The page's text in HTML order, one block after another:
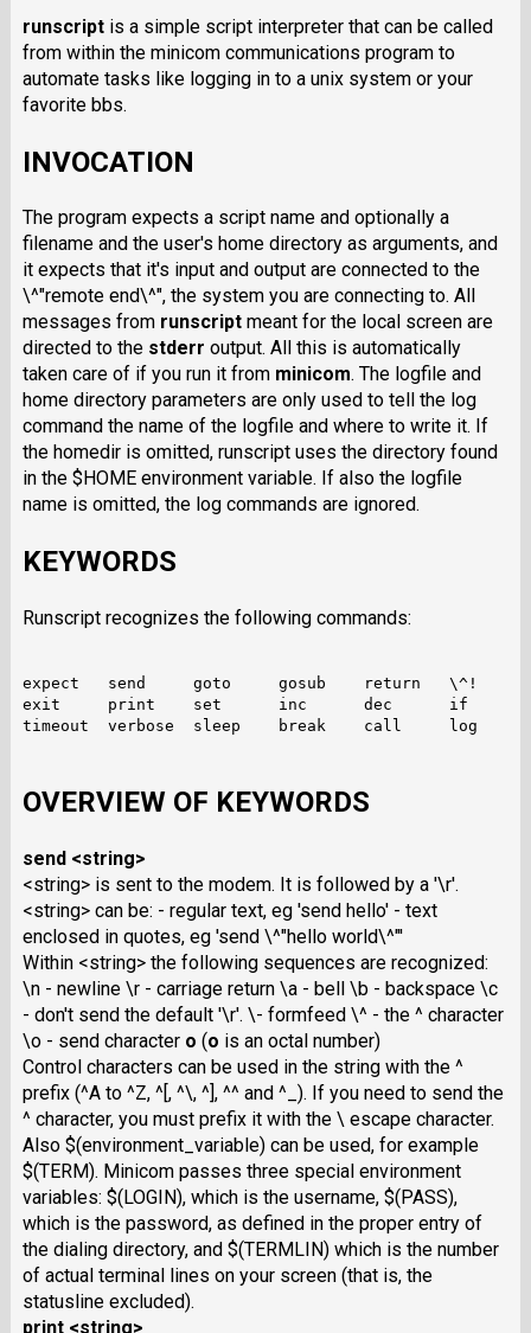
runscriptis a simple script interpreter that can be called
from within the minicom communications program to
automate tasks like logging in to a unix system or your
favorite bbs.
INVOCATION
The program expects a script name and optionally a
filename and the user's home directory as arguments, and
it expects that it's input and output are connected to the
\^"remote end\^", the system you are connecting to. All
messages from runscriptmeant for the local screen are
directed to the stderr output. All this is automatically
taken care of if you run it from minicom. The logfile and
home directory parameters are only used to tell the log
command the name of the logfile and where to write it. If
the homedir is omitted, runscript uses the directory found
in the $HOME environment variable. If also the logfile
name is omitted, the log commands are ignored.
KEYWORDS
Runscript recognizes the following commands:
expect   send     goto     gosub    return   \^!
exit     print    set      inc      dec      if
timeout  verbose  sleep    break    call     log
OVERVIEW OF KEYWORDS
send <string>
<string> is sent to the modem. It is followed by a '\r'.
<string> can be: - regular text, eg 'send hello' - text
enclosed in quotes, eg 'send \^"hello world\^"'
Within <string> the following sequences are recognized:
\n - newline \r - carriage return \a - bell \b - backspace \c
- don't send the default '\r'. \- formfeed \^ - the ^ character
\o - send character o (o is an octal number)
Control characters can be used in the string with the ^
prefix (^A to ^Z, ^[, ^\, ^], ^^ and ^_). If you need to send the
^ character, you must prefix it with the \ escape character.
Also $(environment_variable) can be used, for example
$(TERM). Minicom passes three special environment
variables: $(LOGIN), which is the username, $(PASS),
which is the password, as defined in the proper entry of
the dialing directory, and $(TERMLIN) which is the number
of actual terminal lines on your screen (that is, the
statusline excluded).
print <string>